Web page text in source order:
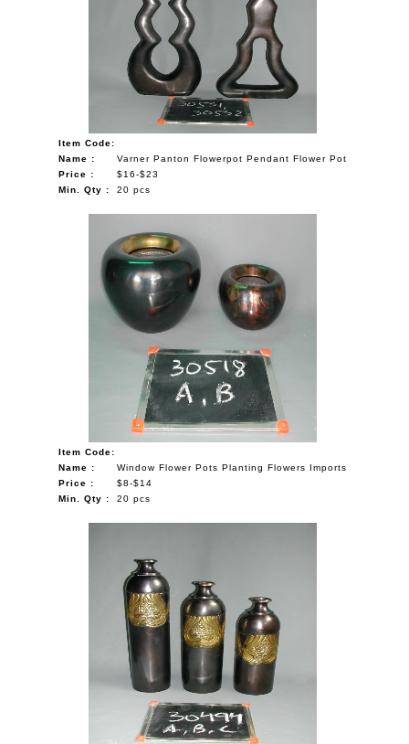
Item Code:
Name :
Varner Panton Flowerpot Pendant Flower Pot
Price :
$16-$23
Min. Qty :
20 pcs
Item Code:
Name :
Window Flower Pots Planting Flowers Imports
Price :
$8-$14
Min. Qty :
20 pcs